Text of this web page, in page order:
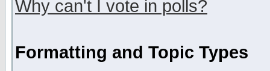
Why can't I vote in polls?
Formatting and Topic Types